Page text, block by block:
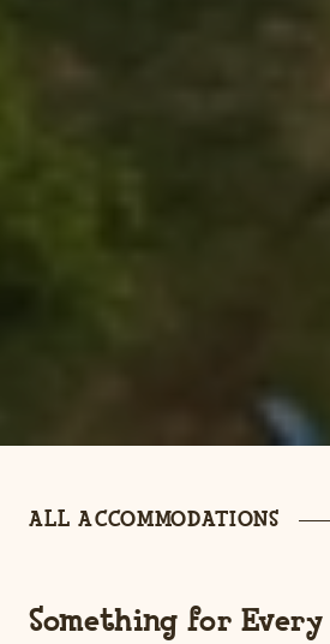
ALL ACCOMMODATIONS
Something for